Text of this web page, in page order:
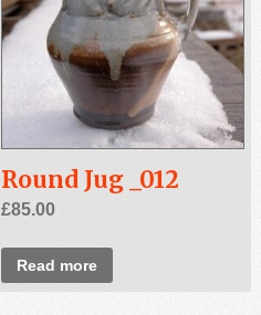
Round Jug _012
£85.00
Read more